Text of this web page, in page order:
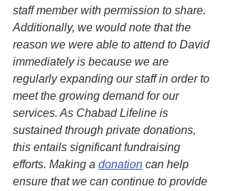
staff member with permission to share.
Additionally, we would note that the
reason we were able to attend to David
immediately is because we are
regularly expanding our staff in order to
meet the growing demand for our
services. As Chabad Lifeline is
sustained through private donations,
this entails significant fundraising
efforts. Making a donation can help
ensure that we can continue to provide